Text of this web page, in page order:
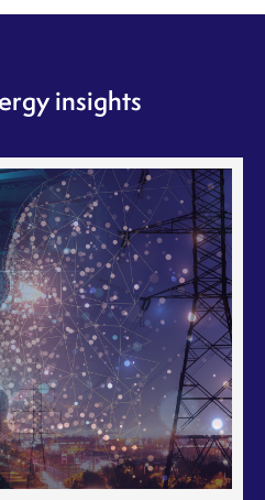
insights